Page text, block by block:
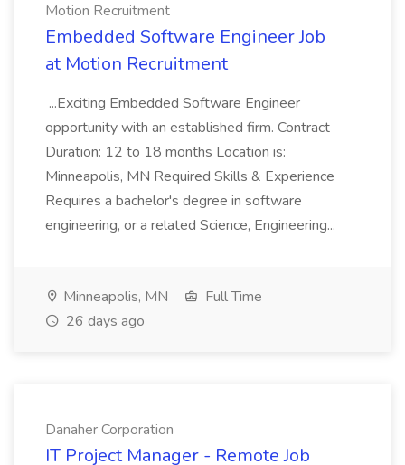
Motion Recruitment
Embedded Software Engineer Job
at Motion Recruitment
...Exciting Embedded Software Engineer
opportunity with an established firm. Contract
Duration: 12 to 18 months Location is:
Minneapolis, MN Required Skills & Experience
Requires a bachelor's degree in software
engineering, or a related Science, Engineering...
Minneapolis, MN
Full Time
26 days ago
Danaher Corporation
IT Project Manager - Remote Job